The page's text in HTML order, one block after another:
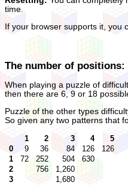
time.
If your browser supports it, you
The number of positions:
When playing a puzzle of
then there are 6, 9 or 18
Puzzle of the other types
So given any two patterns that
1 2 3 4
5
0
9 36 84 126
126
1
72 252 504
630
2
756
1,260
3
1,680